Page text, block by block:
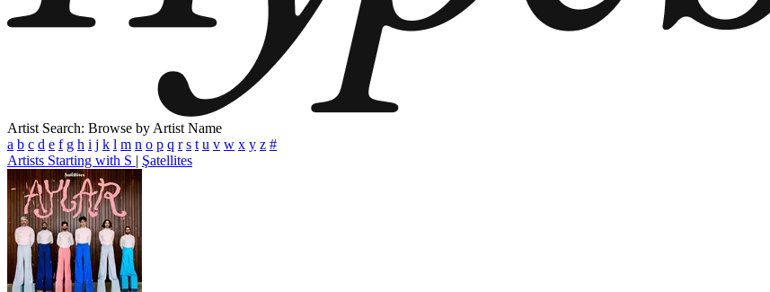
Artist Search: Browse by Artist Name
a b c d e f g h i j k l m n o p q r s t u v w x y z #
Artists Starting with S | Şatellites